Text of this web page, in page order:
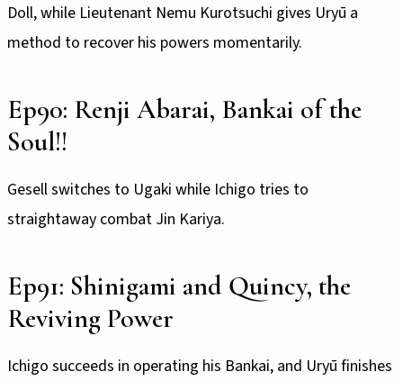
Doll, while Lieutenant Nemu Kurotsuchi gives Uryū a
method to recover his powers momentarily.
Ep90: Renji Abarai, Bankai of the
Soul!!
Gesell switches to Ugaki while Ichigo tries to
straightaway combat Jin Kariya.
Ep91: Shinigami and Quincy, the
Reviving Power
Ichigo succeeds in operating his Bankai, and Uryū finishes